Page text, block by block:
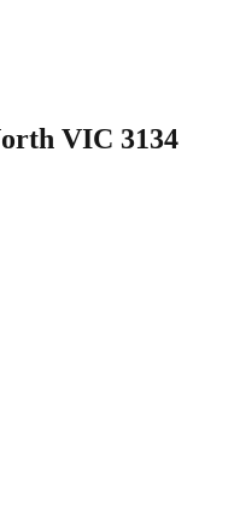
VIC 3134